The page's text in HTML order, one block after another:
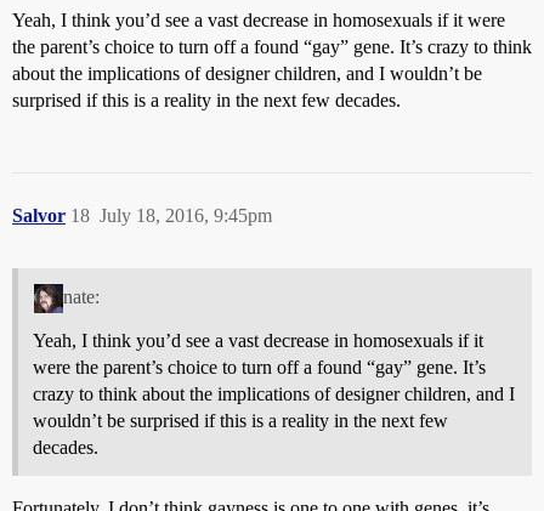
Yeah, I think you’d see a vast decrease in homosexuals if it were
the parent’s choice to turn off a found “gay” gene. It’s crazy to think
about the implications of designer children, and I wouldn’t be
surprised if this is a reality in the next few decades.
Salvor July 18, 2016, 9:45pm
18
nate:
Yeah, I think you’d see a vast decrease in homosexuals if it
were the parent’s choice to turn off a found “gay” gene. It’s
crazy to think about the implications of designer children, and I
wouldn’t be surprised if this is a reality in the next few
decades.